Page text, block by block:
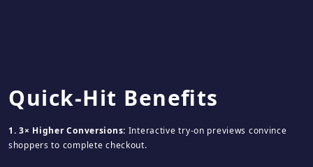
Quick-Hit Benefits
1. 3× Higher Conversions: Interactive try-on previews convince
shoppers to complete checkout.